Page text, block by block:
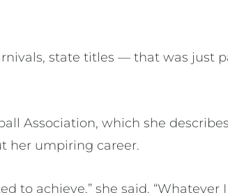
state titles — that was just
Association, which she
her umpiring career.
to achieve,” she said. “Whatever I